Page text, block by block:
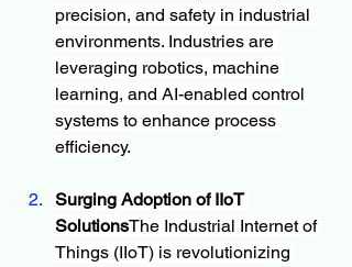
precision, and safety in industrial
environments. Industries are
leveraging robotics, machine
learning, and AI-enabled control
systems to enhance process
efficiency.
Surging Adoption of IIoT
SolutionsThe Industrial Internet of
Things (IIoT) is revolutionizing